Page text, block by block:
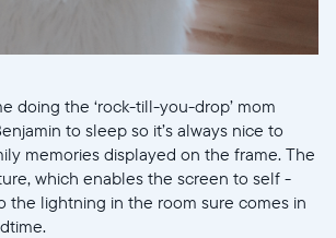
doing the ‘rock-till-you-drop’ mom
to sleep so it’s always nice to
memories displayed on the frame. The
which enables the screen to self -
the lightning in the room sure comes in